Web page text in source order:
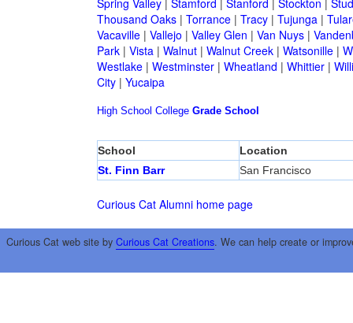
Spring Valley| Stamford | Stanford | Stockton |
Thousand Oaks| Torrance| Tracy| Tujunga|
Vacaville| Vallejo | Valley Glen | Van Nuys|
Park| Vista| Walnut| Walnut Creek| Watsonille|
Westlake| Westminster| Wheatland | Whittier|
City| Yucaipa
High School College Grade School
School
Location
St. Finn Barr
San Francisco
Curious Cat Alumni home page
Curious Cat web site by Curious Cat Creations. We can help create or